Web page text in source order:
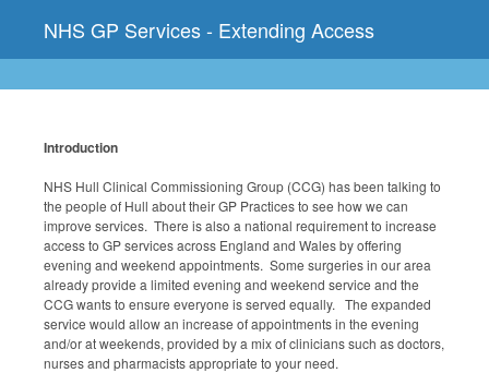
NHS GP Services - Extending Access
Introduction
NHS Hull Clinical Commissioning Group (CCG) has been talking to
the people of Hull about their GP Practices to see how we can
improve services. There is also a national requirement to increase
access to GP services across England and Wales by offering
evening and weekend appointments. Some surgeries in our area
already provide a limited evening and weekend service and the
CCG wants to ensure everyone is served equally. The expanded
service would allow an increase of appointments in the evening
and/or at weekends, provided by a mix of clinicians such as doctors,
nurses and pharmacists appropriate to your need.